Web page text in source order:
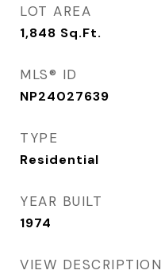
LOT AREA
1,848 Sq.Ft.
MLS® ID
NP24027639
TYPE
Residential
YEAR BUILT
1974
VIEW DESCRIPTION